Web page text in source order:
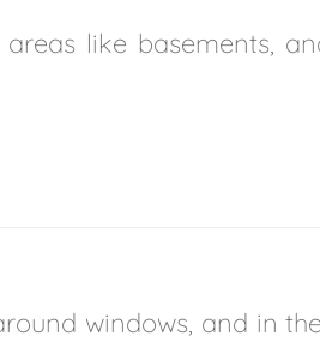
like basements,
windows, and in